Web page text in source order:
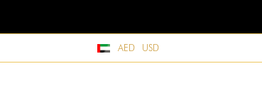
AED USD